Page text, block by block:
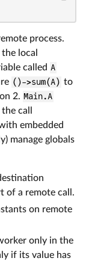
process.
local
called A
()->sum(A) to
2. Main.A
call
embedded
manage globals
of a remote call.
on remote
only in the
if its value has